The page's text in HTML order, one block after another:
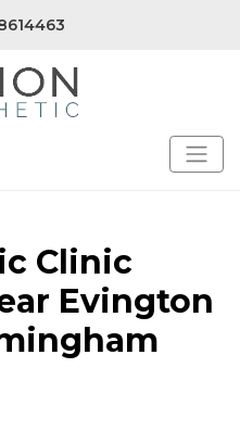
Clinic
Evington